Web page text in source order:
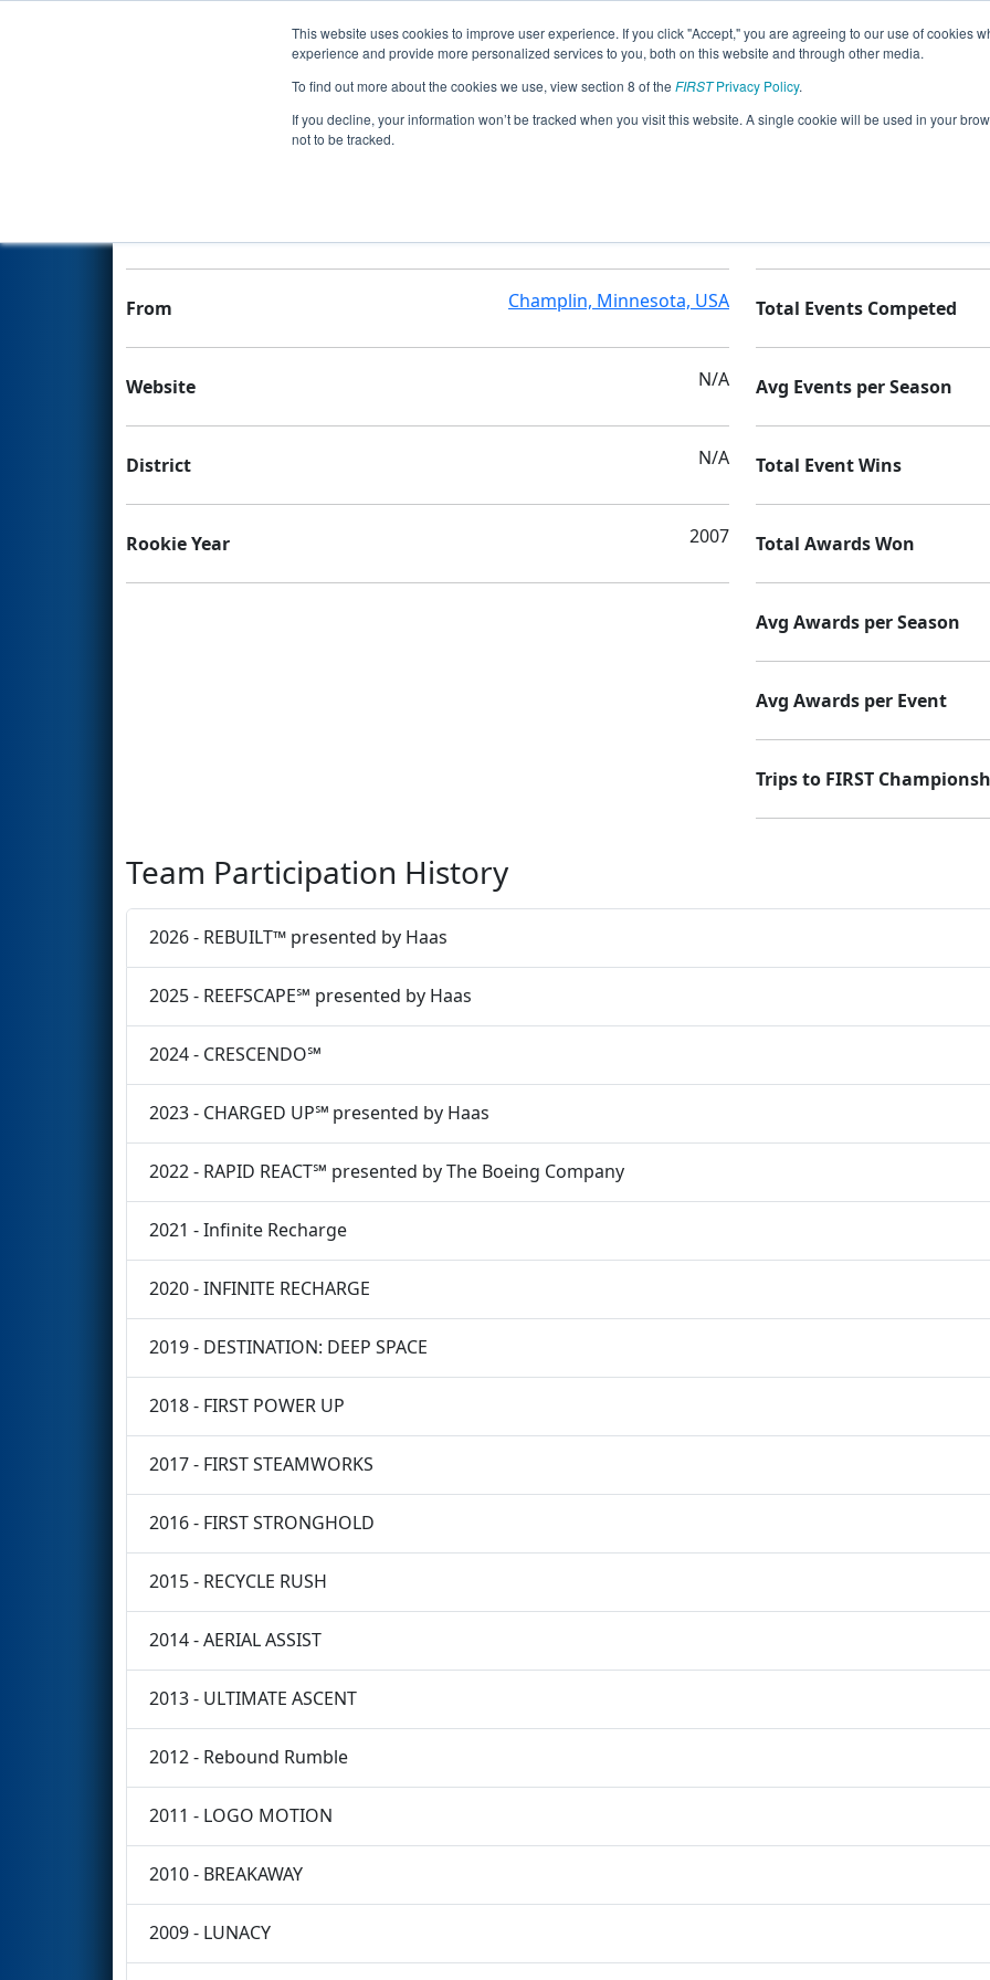
This website uses cookies to improve user experience. If you click "Accept," you are agreeing to our use of cookies
experience and provide more personalized services to you, both on this website and through other media.
To find out more about the cookies we use, view section 8 of the FIRSTPrivacy Policy.
If you decline, your information won’t be tracked when you visit this website. A single cookie will be used in your
not to be tracked.
Events
Team 2225 - Rebel Robotics
From Champlin, Minnesota, USA
Website N/A
District N/A
Rookie Year 2007
Total Events Competed
Avg Events per Season
Total Event Wins
Total Awards Won
Avg Awards per Season
Avg Awards per Event
Trips to FIRST
Team Participation History
2026 - REBUILT™ presented by Haas
2025 - REEFSCAPE℠ presented by Haas
2024 - CRESCENDO℠
2023 - CHARGED UP℠ presented by Haas
2022 - RAPID REACT℠ presented by The Boeing Company
2021 - Infinite Recharge
2020 - INFINITE RECHARGE
2019 - DESTINATION: DEEP SPACE
2018 - FIRST POWER UP
2017 - FIRST STEAMWORKS
2016 - FIRST STRONGHOLD
2015 - RECYCLE RUSH
2014 - AERIAL ASSIST
2013 - ULTIMATE ASCENT
2012 - Rebound Rumble
2011 - LOGO MOTION
2010 - BREAKAWAY
2009 - LUNACY